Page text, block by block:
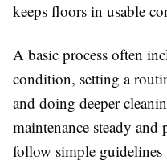
keeps floors in usable
A basic process often
condition, setting a
and doing deeper
maintenance steady and
follow simple guidelines